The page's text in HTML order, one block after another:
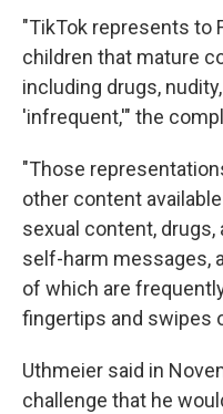
"TikTok represents to
children that mature
including drugs,
'infrequent,'" the
"Those
other content
sexual content,
self-harm messages,
of which are
fingertips and swipes
Uthmeier said in
challenge that he